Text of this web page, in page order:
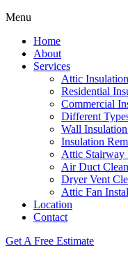
Menu
Home
About
Services
Attic
Residential
Commercial
Different
Wall
Insulation
Attic Stairway
Air Duct
Dryer Vent
Attic Fan
Location
Contact
Get A Free Estimate